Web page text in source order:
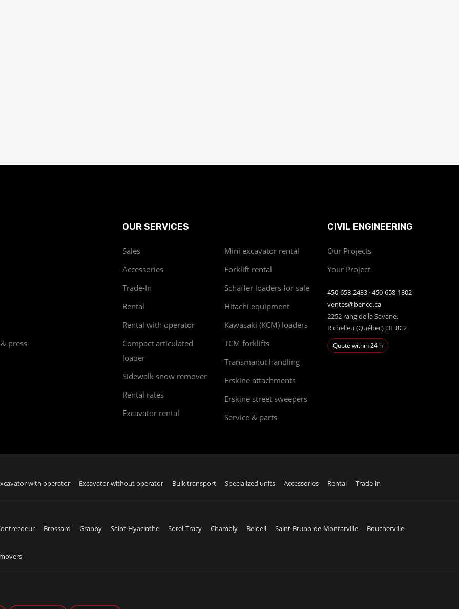
press
OUR SERVICES
Sales
Accessories
Trade-In
Rental
Rental with operator
Compact articulated
loader
Sidewalk snow remover
Rental rates
Excavator rental
Mini excavator rental
Forklift rental
Schäffer loaders for sale
Hitachi equipment
Kawasaki (KCM) loaders
TCM forklifts
Transmanut handling
Erskine attachments
Erskine street sweepers
Service & parts
CIVIL ENGINEERING
Our Projects
Your Project
450-658-2433 ·450-658-1802
ventes@benco.ca
2252 rang de la Savane,
Richelieu (Québec) J3L 8C2
Quote within 24 h
with operator Excavator without operator Bulk transport Specialized units Accessories Rental Trade-in
Brossard Granby Saint-Hyacinthe Sorel-Tracy Chambly Beloeil Saint-Bruno-de-Montarville
Boucherville